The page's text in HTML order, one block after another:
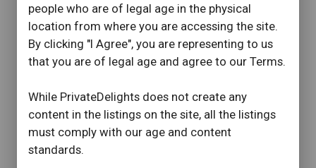
people who are of legal age in the physical
location from where you are accessing the site.
By clicking "I Agree", you are representing to us
that you are of legal age and agree to our Terms.
While PrivateDelights does not create any
content in the listings on the site, all the listings
must comply with our age and content
standards.
REVIEW BY
Utahutah
15 Reviews
OVERVIEW
star star star star star
Reviewed: June 14, 2025